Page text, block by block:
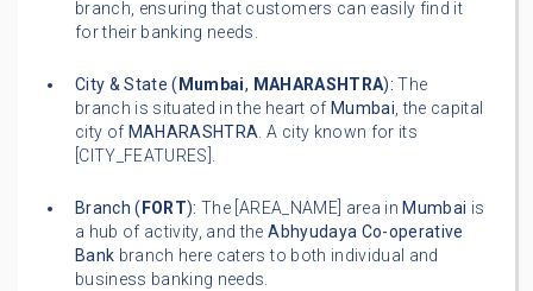
branch, ensuring that customers can easily find it
for their banking needs.
City & State ( Mumbai, MAHARASHTRA): The
branch is situated in the heart of Mumbai, the capital
city of MAHARASHTRA. A city known for its
[CITY_FEATURES].
Branch ( FORT): The [AREA_NAME] area in Mumbai is
a hub of activity, and theAbhyudaya Co-operative
Bank branch here caters to both individual and
business banking needs.